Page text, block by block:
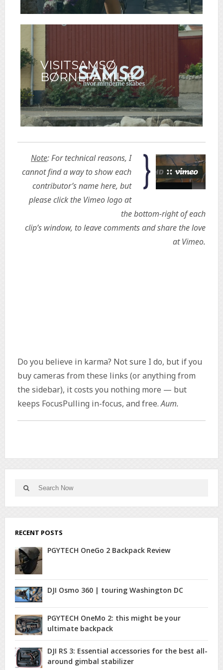
VISITSAMSØ
BØRNEFAMILIE
Note: For technical reasons, I
cannot find a way to show each
contributor’s name here, but
please click the Vimeo logo at
the bottom-right of each
clip’s window, to leave comments and share the love
at Vimeo.
Do you believe in karma? Not sure I do, but if you
buy cameras from these links (or anything from
the sidebar), it costs you nothing more — but
keeps FocusPulling in-focus, and free.Aum.
Search
for:
Search
RECENT POSTS
PGYTECH OneGo 2 Backpack Review
DJI Osmo 360 | touring Washington DC
PGYTECH OneMo 2: this might be your
ultimate backpack
DJI RS 3: Essential accessories for the best all-
around gimbal stabilizer